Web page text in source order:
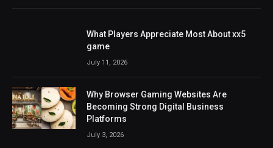
What Players Appreciate Most About xx5
game
July 11, 2026
Why Browser Gaming Websites Are
Becoming Strong Digital Business
Platforms
July 3, 2026